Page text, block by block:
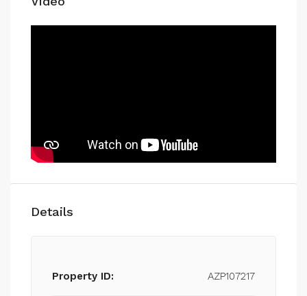
Details
Property ID: AZP107217